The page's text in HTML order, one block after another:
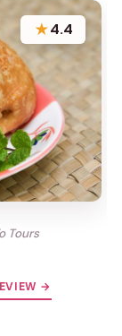
★4.4
Tours
→